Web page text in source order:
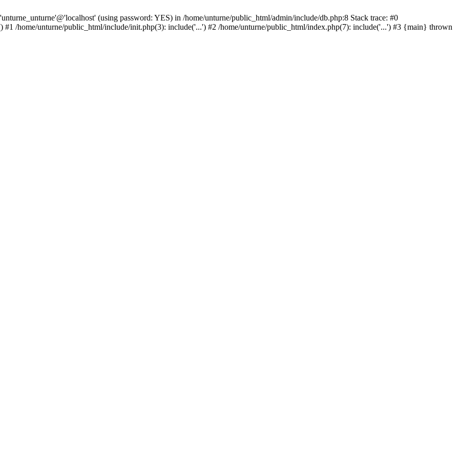
(using password: YES) in /home/unturne/public_html/admin/include/db.php:8 Stack trace: #0
#1 /home/unturne/public_html/include/init.php(3): include('...') #2 /home/unturne/public_html/index.php(7): include('...') #3 {main} thrown